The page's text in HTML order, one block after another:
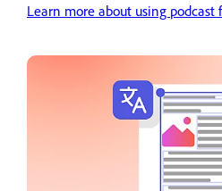
Learn more about using podcast